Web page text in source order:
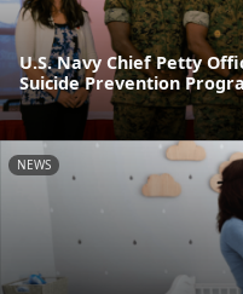
U.S. Navy Chief Petty
Suicide Prevention
NEWS